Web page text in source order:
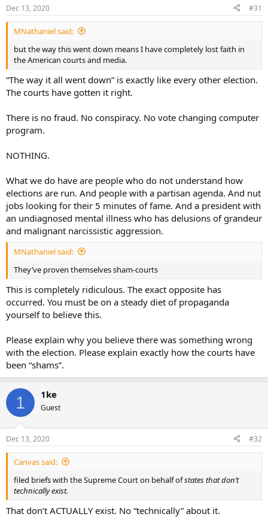
Dec 13, 2020 #31
MNathaniel said:
but the way this went down means I have completely lost faith in
the American courts and media.
“The way it all went down” is exactly like every other election.
The courts have gotten it right.
There is no fraud. No conspiracy. No vote changing computer
program.
NOTHING.
What we do have are people who do not understand how
elections are run. And people with a partisan agenda. And nut
jobs looking for their 5 minutes of fame. And a president with
an undiagnosed mental illness who has delusions of grandeur
and malignant narcissistic aggression.
MNathaniel said:
They’ve proven themselves sham-courts
This is completely ridiculous. The exact opposite has
occurred. You must be on a steady diet of propaganda
yourself to believe this.
Please explain why you believe there was something wrong
with the election. Please explain exactly how the courts have
been “shams”.
1 1ke
Guest
Dec 13, 2020 #32
Canvas said:
filed briefs with the Supreme Court on behalf ofstates that don’t
technically exist.
That don’t ACTUALLY exist. No “technically” about it.